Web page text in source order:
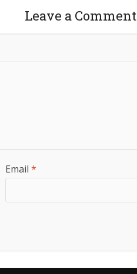
Leave a Comment
Email *